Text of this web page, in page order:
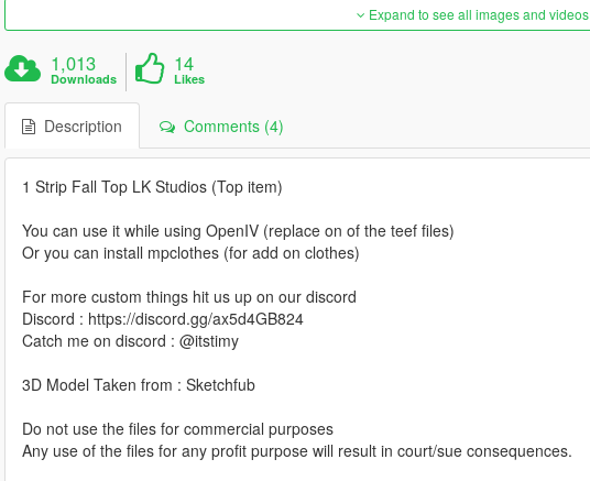
Expand to see all images and videos
1,013
Downloads
14
Likes
Description Comments (4)
1 Strip Fall Top LK Studios (Top item)
You can use it while using OpenIV (replace on of the teef files)
Or you can install mpclothes (for add on clothes)
For more custom things hit us up on our discord
Discord : https://discord.gg/ax5d4GB824
Catch me on discord : @itstimy
3D Model Taken from : Sketchfub
Do not use the files for commercial purposes
Any use of the files for any profit purpose will result in court/sue consequences.